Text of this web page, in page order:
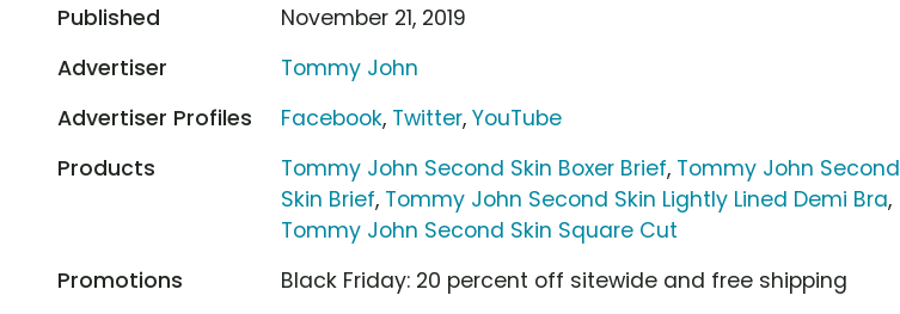
Published
November 21, 2019
Advertiser
Tommy John
Advertiser Profiles
Facebook, Twitter,YouTube
Products
Tommy John Second Skin Boxer Brief, Tommy John Second
Skin Brief, Tommy John Second Skin Lightly Lined Demi Bra,
Tommy John Second Skin Square Cut
Promotions
Black Friday: 20 percent off sitewide and free shipping